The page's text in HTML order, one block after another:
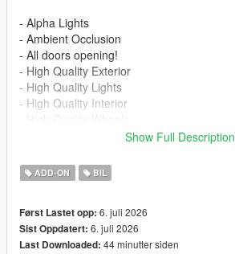
- Alpha Lights
- Ambient Occlusion
- All doors opening!
- High Quality Exterior
- High Quality Lights
- High Quality Interior
- Breakable windows
- Tintable Windows
Paint Options:
----# Paint #----
Show Full Description
ADD-ON BIL
Først Lastet opp: 6. juli 2026
Sist Oppdatert: 6. juli 2026
Last Downloaded: 44 minutter siden